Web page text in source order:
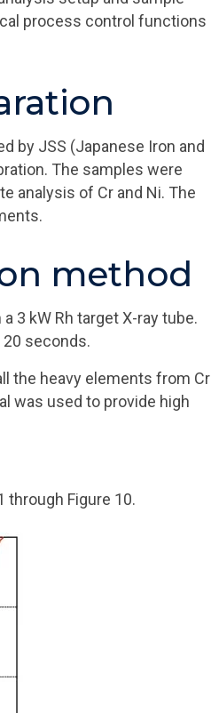
process control functions
by JSS (Japanese Iron and
The samples were
analysis of Cr and Ni. The
method
3 kW Rh target X-ray tube.
seconds.
the heavy elements from Cr
was used to provide high
through Figure 10.